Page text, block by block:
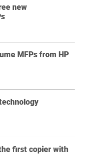
new
MFPs from HP
first copier with